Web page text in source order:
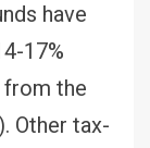
have
17%
from the
Other tax-